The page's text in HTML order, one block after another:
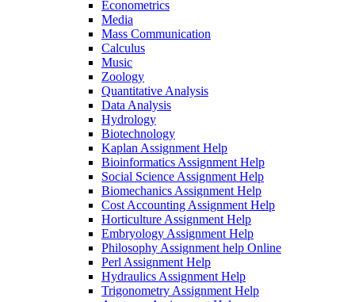
Econometrics
Media
Mass Communication
Calculus
Music
Zoology
Quantitative Analysis
Data Analysis
Hydrology
Biotechnology
Kaplan Assignment Help
Bioinformatics Assignment Help
Social Science Assignment Help
Biomechanics Assignment Help
Cost Accounting Assignment Help
Horticulture Assignment Help
Embryology Assignment Help
Philosophy Assignment help Online
Perl Assignment Help
Hydraulics Assignment Help
Trigonometry Assignment Help